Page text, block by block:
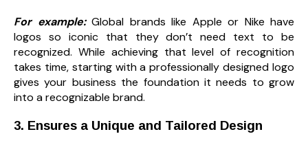
For example:Global brands like Apple or Nike have
logos so iconic that they don’t need text to be
recognized. While achieving that level of recognition
takes time, starting with a professionally designed logo
gives your business the foundation it needs to grow
into a recognizable brand.
3. Ensures a Unique and Tailored Design